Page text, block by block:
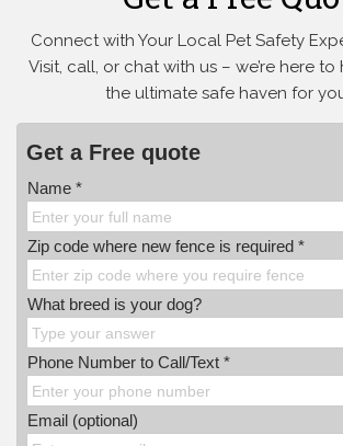
Connect with Your Local Pet Safety
Visit, call, orchat with us – we’re here
the ultimate safe haven for
Get a Free quote
Name *
Zip code where new fence is required *
What breed is your dog?
Phone Number to Call/Text *
Email (optional)